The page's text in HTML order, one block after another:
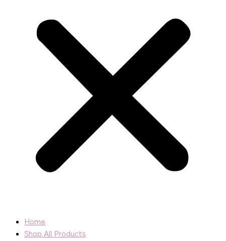
Home
Shop All Products